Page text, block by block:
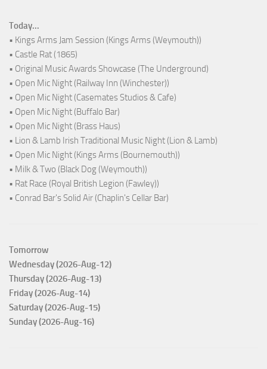
Today...
• Kings Arms Jam Session (Kings Arms (Weymouth))
• Castle Rat (1865)
• Original Music Awards Showcase (The Underground)
• Open Mic Night (Railway Inn (Winchester))
• Open Mic Night (Casemates Studios & Cafe)
• Open Mic Night (Buffalo Bar)
• Open Mic Night (Brass Haus)
• Lion & Lamb Irish Traditional Music Night (Lion & Lamb)
• Open Mic Night (Kings Arms (Bournemouth))
• Milk & Two (Black Dog (Weymouth))
• Rat Race (Royal British Legion (Fawley))
• Conrad Bar's Solid Air (Chaplin's Cellar Bar)
Tomorrow
Wednesday (2026-Aug-12)
Thursday (2026-Aug-13)
Friday (2026-Aug-14)
Saturday (2026-Aug-15)
Sunday (2026-Aug-16)